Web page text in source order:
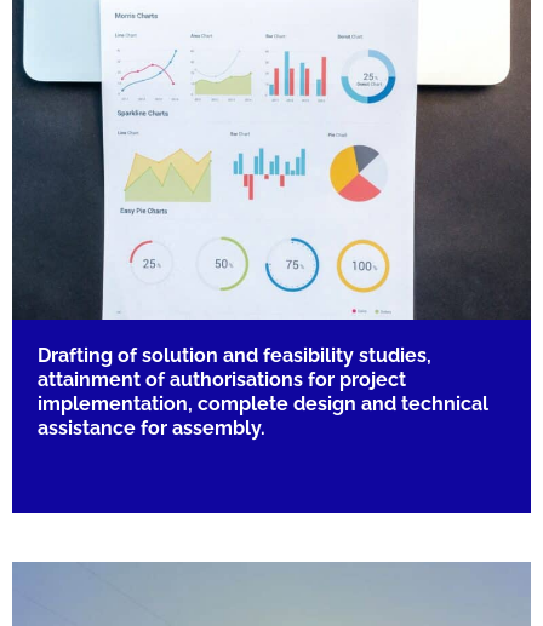
Drafting of solution and feasibility studies,
attainment of authorisations for project
implementation, complete design and technical
assistance for assembly.